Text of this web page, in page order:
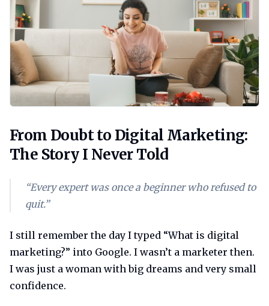
From doubt to digital marketing the
From Doubt to Digital Marketing:
The Story I Never Told
“Every expert was once a beginner who refused to
quit.”
I still remember the day I typed “What is digital
marketing?” into Google. I wasn’t a marketer then.
I was just a woman with big dreams and very small
confidence.